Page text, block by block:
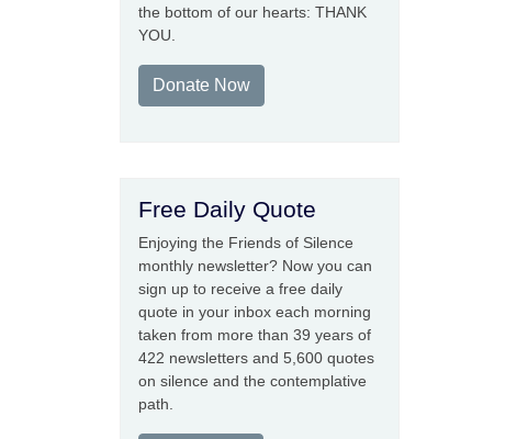
the bottom of our hearts: THANK
YOU.
Donate Now
Free Daily Quote
Enjoying the Friends of Silence
monthly newsletter? Now you can
sign up to receive a free daily
quote in your inbox each morning
taken from more than 39 years of
422 newsletters and 5,600 quotes
on silence and the contemplative
path.